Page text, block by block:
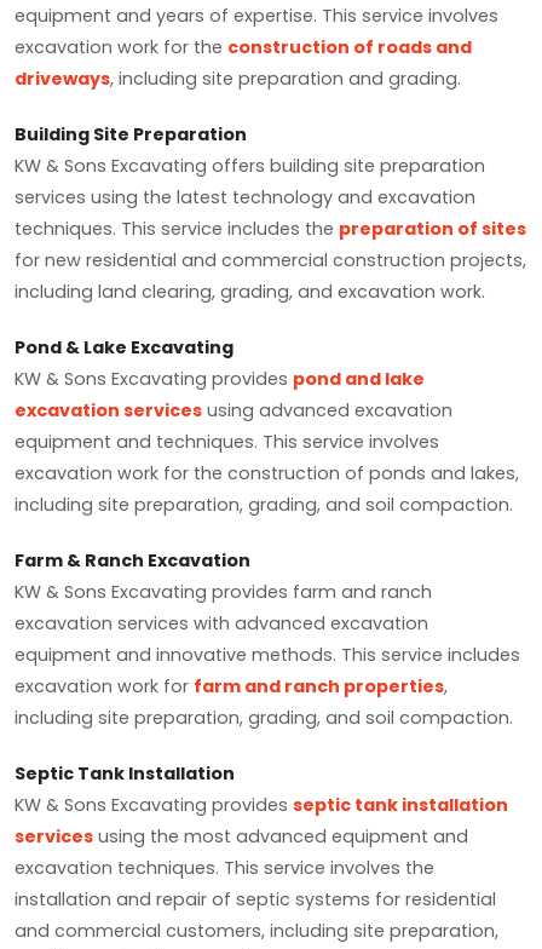
equipment and years of expertise. This service involves
excavation work for the construction of roads and
driveways, including site preparation and grading.
Building Site Preparation
KW & Sons Excavating offers building site preparation
services using the latest technology and excavation
techniques. This service includes the preparation of sites
for new residential and commercial construction projects,
including land clearing, grading, and excavation work.
Pond & Lake Excavating
KW & Sons Excavating provides pond and lake
excavation services using advanced excavation
equipment and techniques. This service involves
excavation work for the construction of ponds and lakes,
including site preparation, grading, and soil compaction.
Farm & Ranch Excavation
KW & Sons Excavating provides farm and ranch
excavation services with advanced excavation
equipment and innovative methods. This service includes
excavation work for farm and ranch properties,
including site preparation, grading, and soil compaction.
Septic Tank Installation
KW & Sons Excavating provides septic tank installation
services using the most advanced equipment and
excavation techniques. This service involves the
installation and repair of septic systems for residential
and commercial customers, including site preparation,